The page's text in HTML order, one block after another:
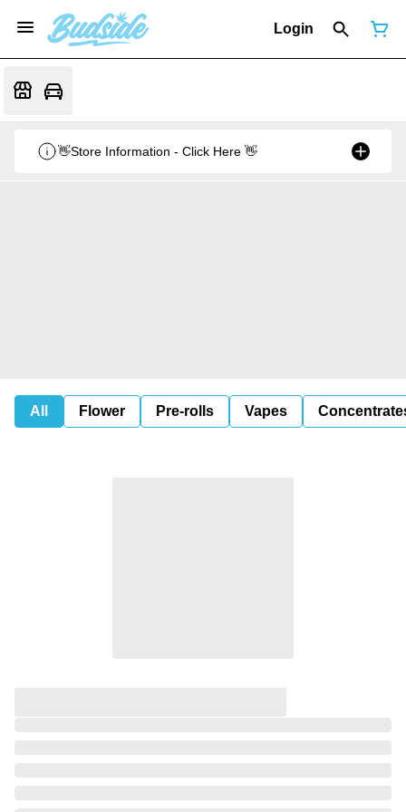
Login
👋Store Information - Click Here 👋
All Flower Pre-rolls Vapes